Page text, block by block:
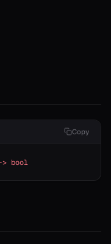
Copy
> bool